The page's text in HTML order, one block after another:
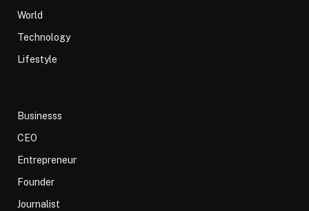
World
Technology
Lifestyle
Businesss
CEO
Entrepreneur
Founder
Journalist